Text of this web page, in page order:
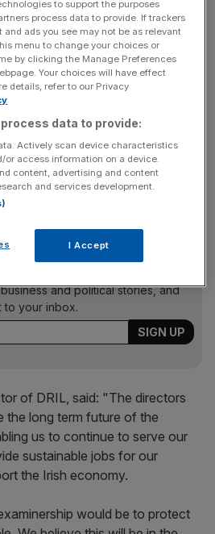
losses", the company
high operating costs,
rents" and other overheads.
process provides court
with creditors, the idea being that
to trade as a sustainable
and political stories, and
to your inbox.
of DRIL, said: "The directors
the long term future of the
us to continue to serve our
sustainable jobs for our
the Irish economy.
would be to protect
to support the purposes
process data to provide. If trackers
ads you see may not be as relevant
menu to change your choices or
by clicking the Manage Preferences
Your choices will have effect
details, refer to our Privacy
data to provide:
Actively scan device characteristics
or access information on a device.
content, advertising and content
and services development.
I Accept